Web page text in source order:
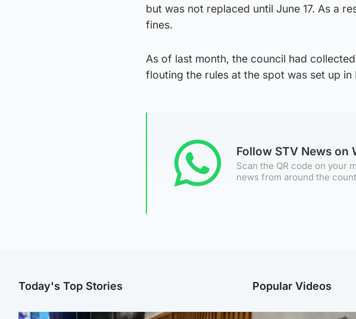
but was not replaced until June 17. As a
fines.
As of last month, the council had
flouting the rules at the spot was set up in
Follow STV News on
Scan the QR code on your
news from around the
Today's Top Stories Popular Videos